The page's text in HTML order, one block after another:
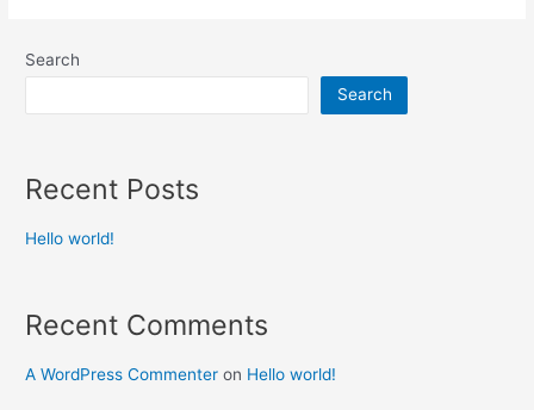
Search
Search
Recent Posts
Hello world!
Recent Comments
A WordPress Commenter on Hello world!